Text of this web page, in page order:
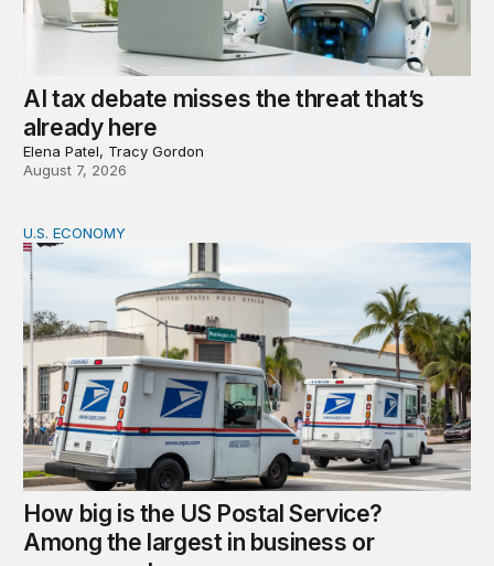
AI tax debate misses the threat that’s
already here
Elena Patel, Tracy Gordon
August 7, 2026
How big is the US Postal Service? Among the largest
U.S. ECONOMY
How big is the US Postal Service?
Among the largest in business or